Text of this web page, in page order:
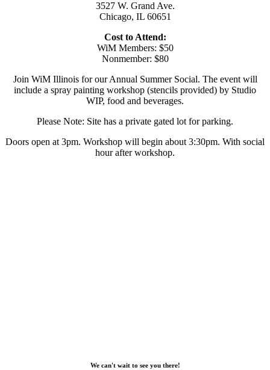
3527 W. Grand Ave.
Chicago, IL 60651
Cost to Attend:
WiM Members: $50
Nonmember: $80
Join WiM Illinois for our Annual Summer Social. The event will
include a spray painting workshop (stencils provided) by Studio
WIP, food and beverages.
Please Note: Site has a private gated lot for parking.
Doors open at 3pm. Workshop will begin about 3:30pm. With social
hour after workshop.
We can't wait to see you there!